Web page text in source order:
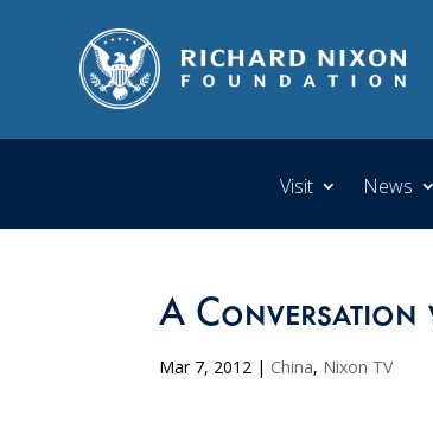
Visit News
A Conversation
Mar 7, 2012 | China, Nixon TV